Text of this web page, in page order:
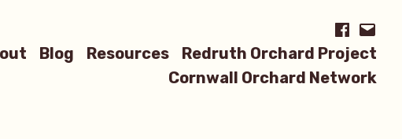
Blog Resources
Redruth Orchard Project
Cornwall Orchard Network
Facebook
Email